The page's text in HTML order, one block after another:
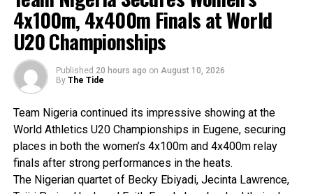
and soon launched a kingside attack from a defensive
position.
The pressure paid off, resulting in an immediate material
gain, a knight for a rook, and leaving Akomaka with a strong
attacking advantage.
Vidal fought hard to avoid mate and managed to steer the
that point, the Cameroon champion offered a draw, which
Akomaka accepted.
Speaking after the event, Akomaka said that he is resilient
and determined after the poor start but happy that he
finished on the podium.
4x100m, 4x400m Finals at World
U20 Championships
Published 20 hours ago on August 10, 2026
By The Tide
Team Nigeria continued its impressive showing at the
World Athletics U20 Championships in Eugene, securing
places in both the women’s 4x100m and 4x400m relay
finals after strong performances in the heats.
The Nigerian quartet of Becky Ebiyadi, Jecinta Lawrence,